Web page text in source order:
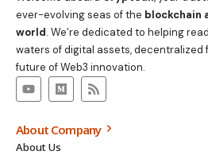
ever-evolving seas of the blockchain
world. We’re dedicated to helping
waters of digital assets, decentralized
future of Web3 innovation.
About Company
About Us